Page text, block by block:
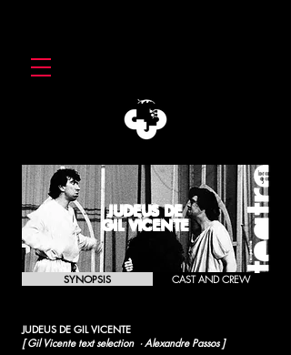
SYNOPSIS CAST AND CREW
JUDEUS DE
GIL VICENTE
JUDEUS DE GIL VICENTE
[ Gil Vicente text selection · Alexandre Passos ]